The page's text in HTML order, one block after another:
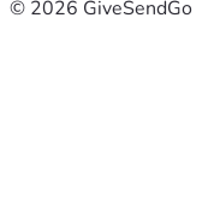
© 2026 GiveSendGo